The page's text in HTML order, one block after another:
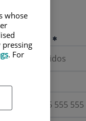
cita
y apellidos
whose
. For